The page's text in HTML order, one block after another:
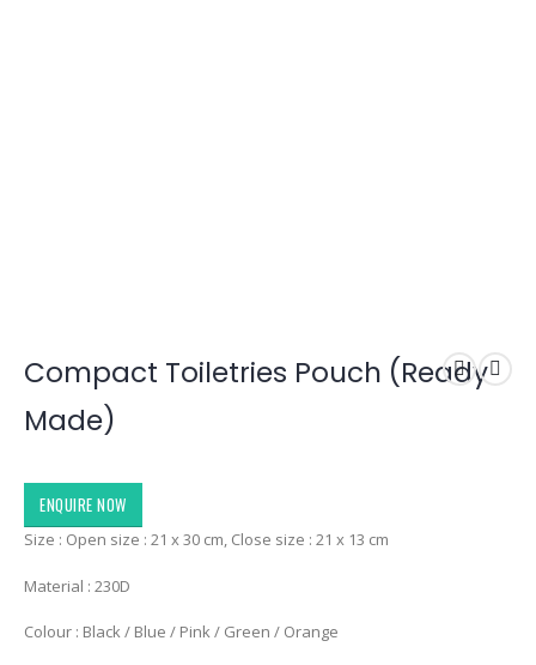
Compact Toiletries Pouch (Ready
Made)
ENQUIRE NOW
Size : Open size : 21 x 30 cm, Close size : 21 x 13 cm
Material : 230D
Colour : Black / Blue / Pink / Green / Orange